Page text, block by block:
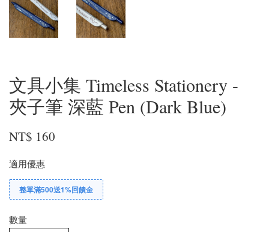
文具小集 Timeless Stationery -
夾子筆 深藍 Pen (Dark Blue)
NT$ 160
適用優惠
整單滿500送1%回饋金
數量